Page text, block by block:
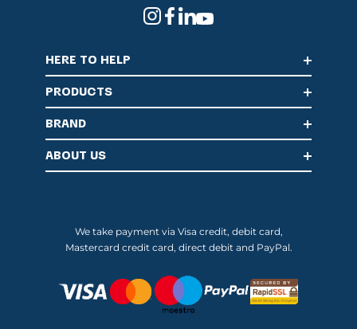
HERE TO HELP
PRODUCTS
BRAND
ABOUT US
We take payment via Visa credit, debit card,
Mastercard credit card, direct debit and PayPal.